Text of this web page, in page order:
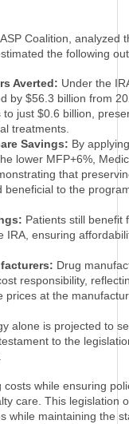
Coalition, analyzed
the following
Averted: Under the
by $56.3 billion from
just $0.6 billion,
treatments.
Savings: By
lower MFP+6%,
that
to the
Patients still benefit
IRA, ensuring
Drug
responsibility,
prices at the
alone is projected to
to the
while ensuring
care. This legislation
while maintaining the